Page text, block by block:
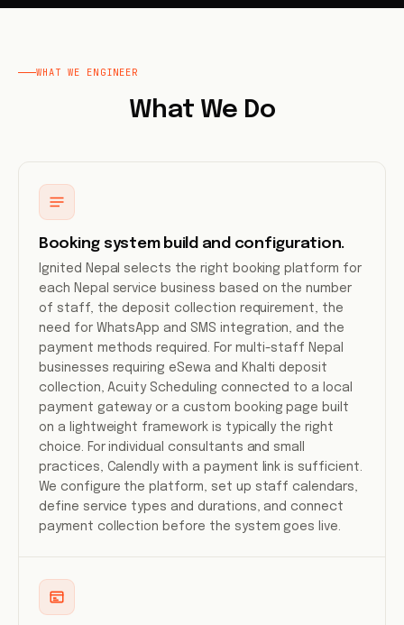
WHAT WE ENGINEER
What We Do
Booking system build and configuration.
Ignited Nepal selects the right booking platform for
each Nepal service business based on the number
of staff, the deposit collection requirement, the
need for WhatsApp and SMS integration, and the
payment methods required. For multi-staff Nepal
businesses requiring eSewa and Khalti deposit
collection, Acuity Scheduling connected to a local
payment gateway or a custom booking page built
on a lightweight framework is typically the right
choice. For individual consultants and small
practices, Calendly with a payment link is sufficient.
We configure the platform, set up staff calendars,
define service types and durations, and connect
payment collection before the system goes live.